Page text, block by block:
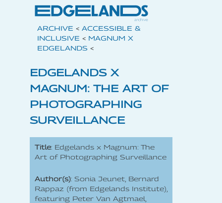
ARCHIVE < ACCESSIBLE &
INCLUSIVE < MAGNUM X
EDGELANDS <
EDGELANDS X
MAGNUM: THE ART OF
PHOTOGRAPHING
SURVEILLANCE
Title: Edgelands x Magnum: The
Art of Photographing Surveillance
Author(s): Sonia Jeunet, Bernard
Rappaz (from Edgelands Institute),
featuring Peter Van Agtmael,